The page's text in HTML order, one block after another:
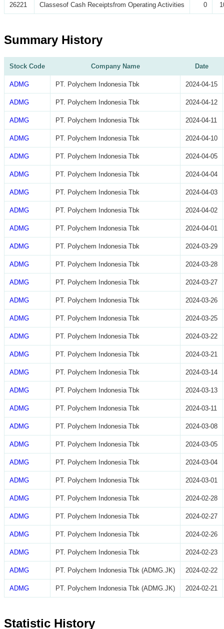
26221 Classesof Cash Receiptsfrom Operating Activities 0
Summary History
Stock Code Company Name Date
ADMG PT. Polychem Indonesia Tbk 2024-04-15
ADMG PT. Polychem Indonesia Tbk 2024-04-12
ADMG PT. Polychem Indonesia Tbk 2024-04-11
ADMG PT. Polychem Indonesia Tbk 2024-04-10
ADMG PT. Polychem Indonesia Tbk 2024-04-05
ADMG PT. Polychem Indonesia Tbk 2024-04-04
ADMG PT. Polychem Indonesia Tbk 2024-04-03
ADMG PT. Polychem Indonesia Tbk 2024-04-02
ADMG PT. Polychem Indonesia Tbk 2024-04-01
ADMG PT. Polychem Indonesia Tbk 2024-03-29
ADMG PT. Polychem Indonesia Tbk 2024-03-28
ADMG PT. Polychem Indonesia Tbk 2024-03-27
ADMG PT. Polychem Indonesia Tbk 2024-03-26
ADMG PT. Polychem Indonesia Tbk 2024-03-25
ADMG PT. Polychem Indonesia Tbk 2024-03-22
ADMG PT. Polychem Indonesia Tbk 2024-03-21
ADMG PT. Polychem Indonesia Tbk 2024-03-14
ADMG PT. Polychem Indonesia Tbk 2024-03-13
ADMG PT. Polychem Indonesia Tbk 2024-03-11
ADMG PT. Polychem Indonesia Tbk 2024-03-08
ADMG PT. Polychem Indonesia Tbk 2024-03-05
ADMG PT. Polychem Indonesia Tbk 2024-03-04
ADMG PT. Polychem Indonesia Tbk 2024-03-01
ADMG PT. Polychem Indonesia Tbk 2024-02-28
ADMG PT. Polychem Indonesia Tbk 2024-02-27
ADMG PT. Polychem Indonesia Tbk 2024-02-26
ADMG PT. Polychem Indonesia Tbk 2024-02-23
ADMG PT. Polychem Indonesia Tbk (ADMG.JK) 2024-02-22
ADMG PT. Polychem Indonesia Tbk (ADMG.JK) 2024-02-21
Statistic History